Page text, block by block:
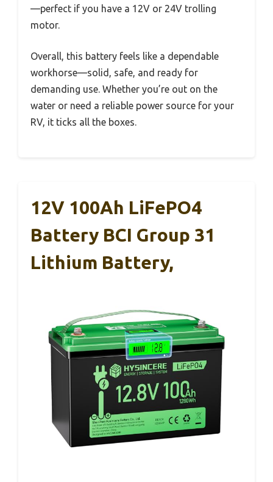
—perfect if you have a 12V or 24V trolling
motor.
Overall, this battery feels like a dependable
workhorse—solid, safe, and ready for
demanding use. Whether you’re out on the
water or need a reliable power source for your
RV, it ticks all the boxes.
12V 100Ah LiFePO4
Battery BCI Group 31
Lithium Battery,